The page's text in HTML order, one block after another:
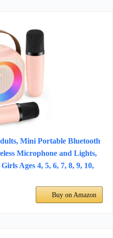
Mini Portable Bluetooth
Microphone and Lights,
Ages 4, 5, 6, 7, 8, 9, 10,
Buy on Amazon